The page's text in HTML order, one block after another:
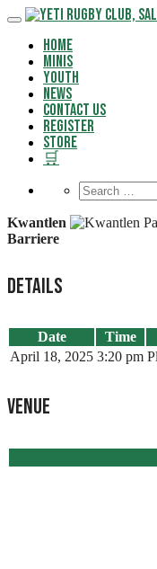
Skip
contentHome
Minis
Youth
News
Contact Us
Register
Store
🛒
Kwantlen
Barriere
Details
Date Time
April 18, 2025 3:20 pm
Venue